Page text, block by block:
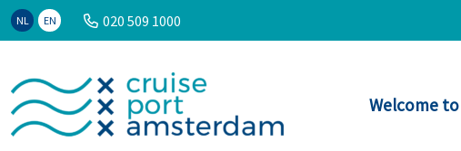
NL EN 020 509 1000
Welcome